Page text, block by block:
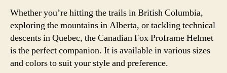
Whether you’re hitting the trails in British Columbia,
exploring the mountains in Alberta, or tackling technical
descents in Quebec, the Canadian Fox Proframe Helmet
is the perfect companion. It is available in various sizes
and colors to suit your style and preference.